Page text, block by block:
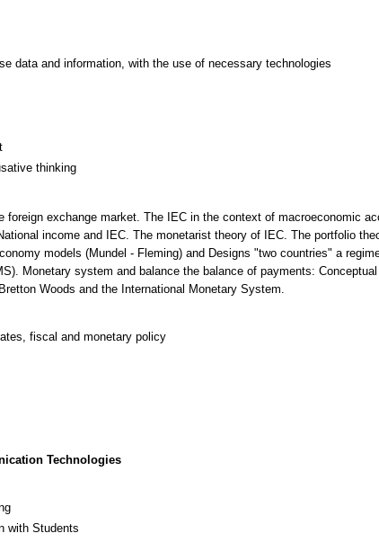
data and information, with the use of necessary technologies
thinking
foreign exchange market. The IEC in the context of macroeconomic
income and IEC. The monetarist theory of IEC. The portfolio
models (Mundel - Fleming) and Designs "two countries" a
Monetary system and balance the balance of payments:
Woods and the International Monetary System.
fiscal and monetary policy
Technologies
with Students